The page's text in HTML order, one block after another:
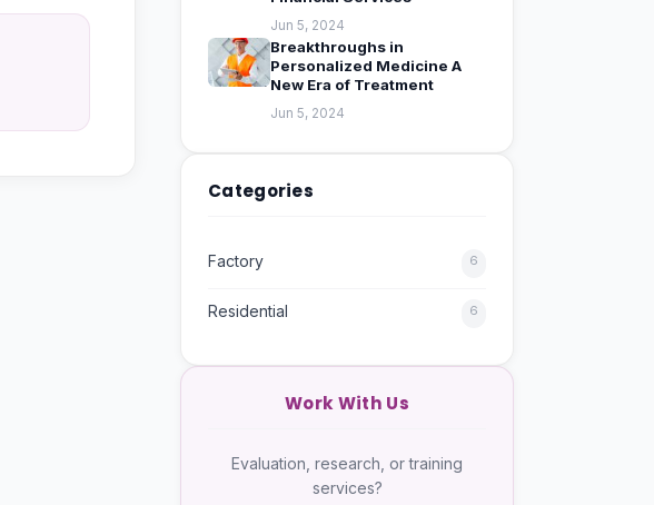
Jun 5, 2024
Breakthroughs in
Personalized Medicine A
New Era of Treatment
Jun 5, 2024
Categories
Factory 6
Residential 6
Work With Us
Evaluation, research, or training
services?